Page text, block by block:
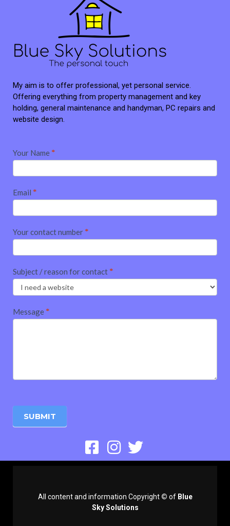
My aim is to offer professional, yet personal service.
Offering everything from property management and key
holding, general maintenance and handyman, PC repairs and
website design.
Contact
me
Your Name *
Email *
Your contact number *
Subject / reason for contact *
Message *
SUBMIT
All content and information Copyright © of Blue
Sky Solutions